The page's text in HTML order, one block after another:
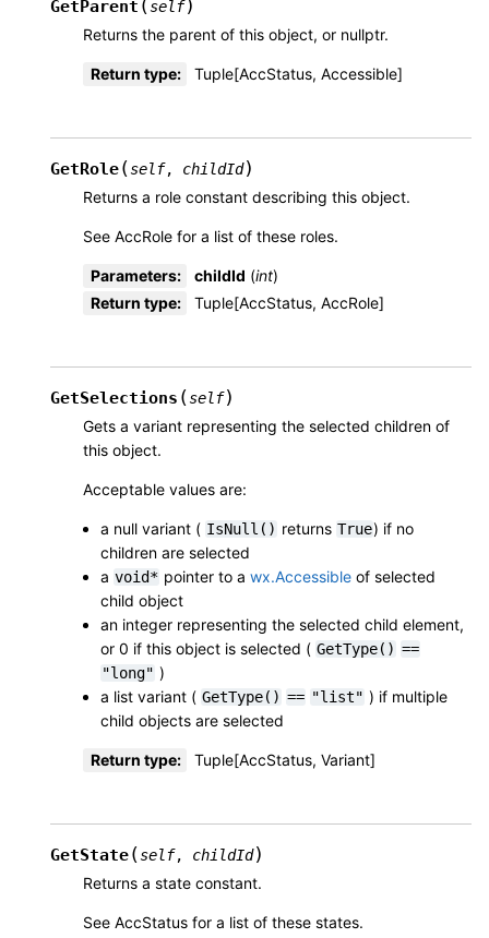
GetParent ( self)
Returns the parent of this object, or nullptr.
Return type: Tuple[AccStatus, Accessible]
GetRole(self, childId)
Returns a role constant describing this object.
See AccRole for a list of these roles.
Parameters: childId (int)
Return type: Tuple[AccStatus, AccRole]
GetSelections (self)
Gets a variant representing the selected children of
this object.
Acceptable values are:
a null variant ( IsNull() returns True) if no
children are selected
a void* pointer to a wx.Accessible of selected
child object
an integer representing the selected child element,
or 0 if this object is selected ( GetType() ==
"long" )
a list variant ( GetType() == "list" ) if multiple
child objects are selected
Return type: Tuple[AccStatus, Variant]
GetState(self, childId)
Returns a state constant.
See AccStatus for a list of these states.